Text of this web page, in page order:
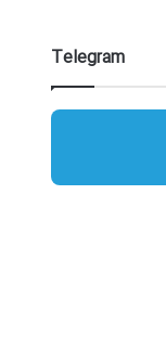
Telegram